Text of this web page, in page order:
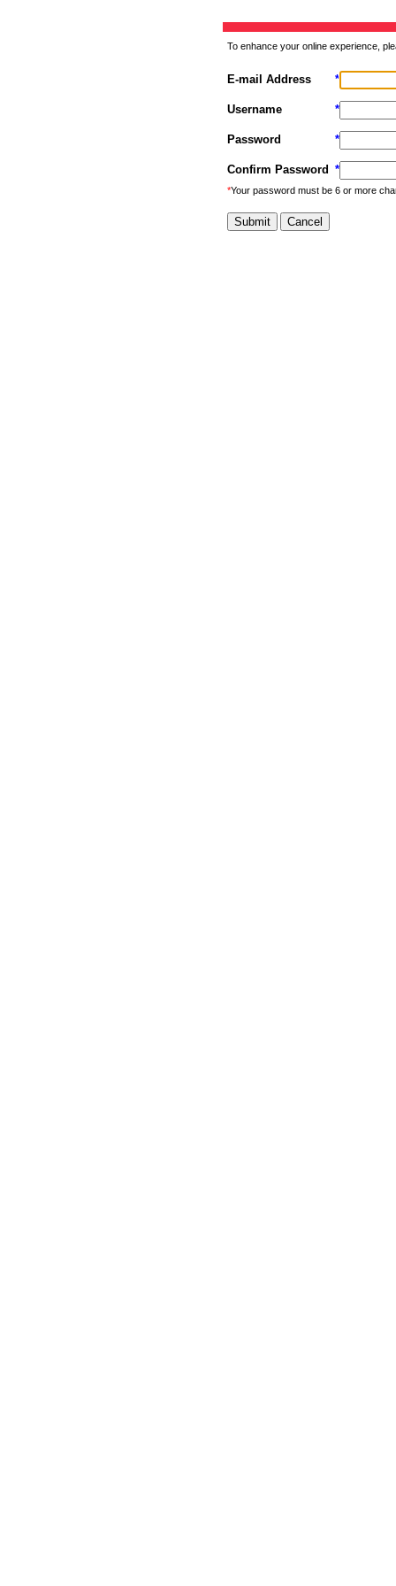
To enhance your online experience,
E-mail Address *
Username *
Password *
Confirm Password *
*Your password must be 6 or more